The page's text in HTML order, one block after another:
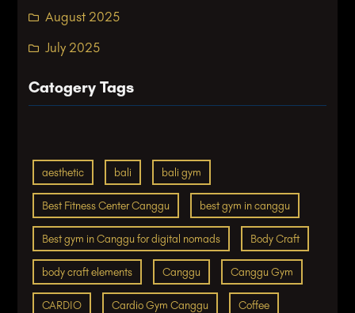
August 2025
July 2025
Catogery Tags
aesthetic bali bali gym
Best Fitness Center Canggu best gym in canggu
Best gym in Canggu for digital nomads Body Craft
body craft elements Canggu Canggu Gym
CARDIO Cardio Gym Canggu Coffee